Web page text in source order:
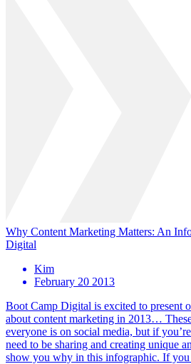
Why Content Marketing Matters: An
Digital
Kim
February 20 2013
Boot Camp Digital is excited to present
about content marketing in 2013…
everyone is on social media, but if
need to be sharing and creating unique
show you why in this infographic. If